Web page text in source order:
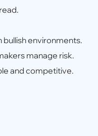
bullish environments.
manage risk.
and competitive.